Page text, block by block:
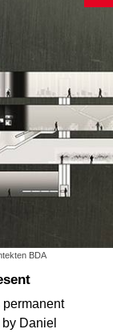
BDA
Daniel